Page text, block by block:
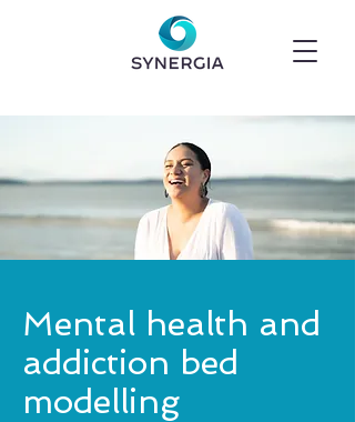
Mental health and
addiction bed
modelling